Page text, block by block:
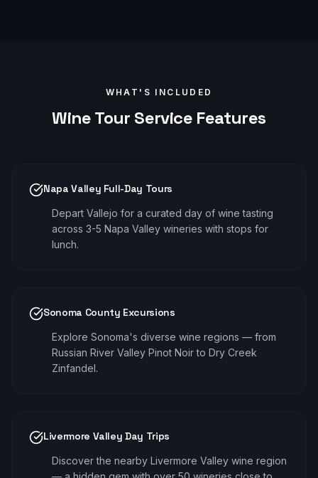
WHAT'S INCLUDED
Wine Tour Service Features
Napa Valley Full-Day Tours
Depart Vallejo for a curated day of wine tasting
across 3-5 Napa Valley wineries with stops for
lunch.
Sonoma County Excursions
Explore Sonoma's diverse wine regions — from
Russian River Valley Pinot Noir to Dry Creek
Zinfandel.
Livermore Valley Day Trips
Discover the nearby Livermore Valley wine region